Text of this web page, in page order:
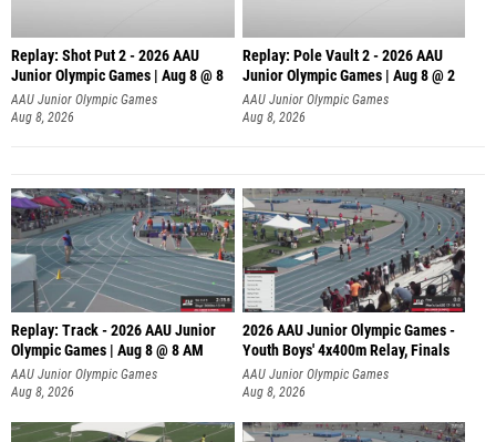
Replay: Shot Put 2 - 2026 AAU
Junior Olympic Games | Aug 8 @ 8
A
AAU Junior Olympic Games
Aug 8, 2026
Replay: Pole Vault 2 - 2026 AAU
Junior Olympic Games | Aug 8 @ 2
AAU Junior Olympic Games
Aug 8, 2026
Replay: Track - 2026 AAU Junior
Olympic Games | Aug 8 @ 8 AM
AAU Junior Olympic Games
Aug 8, 2026
2026 AAU Junior Olympic Games -
Youth Boys' 4x400m Relay, Finals
AAU Junior Olympic Games
Aug 8, 2026